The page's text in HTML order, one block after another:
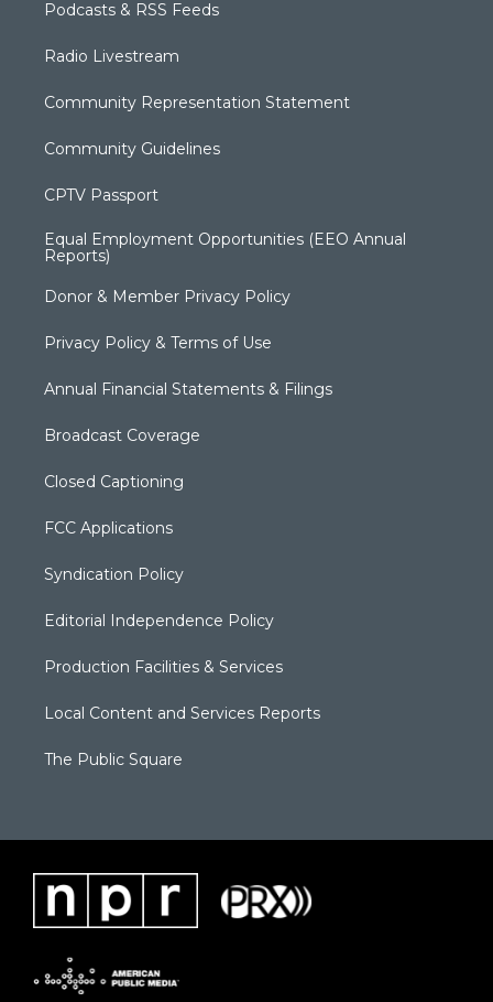
Podcasts & RSS Feeds
Radio Livestream
Community Representation Statement
Community Guidelines
CPTV Passport
Equal Employment Opportunities (EEO Annual
Reports)
Donor & Member Privacy Policy
Privacy Policy & Terms of Use
Annual Financial Statements & Filings
Broadcast Coverage
Closed Captioning
FCC Applications
Syndication Policy
Editorial Independence Policy
Production Facilities & Services
Local Content and Services Reports
The Public Square